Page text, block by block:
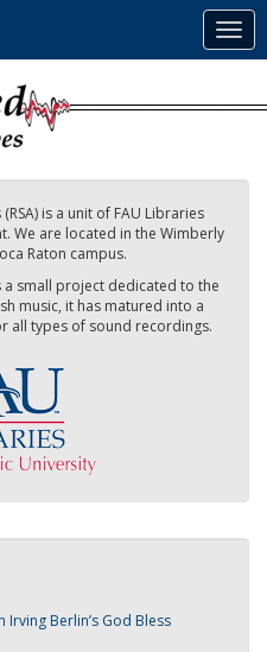
is a unit of FAU Libraries
We are located in the Wimberly
Raton campus.
a small project dedicated to the
music, it has matured into a
all types of sound recordings.
Irving Berlin’s God Bless